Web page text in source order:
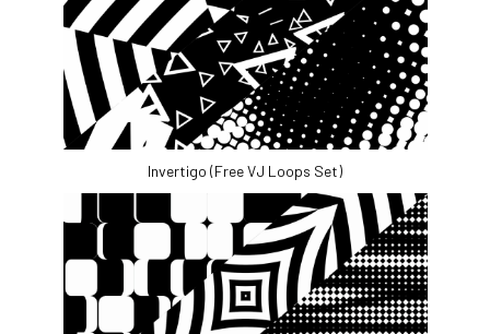
Invertigo (Free VJ Loops Set)